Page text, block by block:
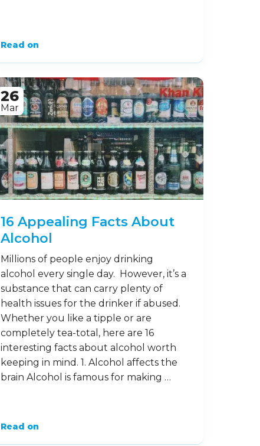
Read on
26
Mar
16 Appealing Facts About
Alcohol
Millions of people enjoy drinking
alcohol every single day. However, it’s a
substance that can carry plenty of
health issues for the drinker if abused.
Whether you like a tipple or are
completely tea-total, here are 16
interesting facts about alcohol worth
keeping in mind. 1. Alcohol affects the
brain Alcohol is famous for making …
Read on